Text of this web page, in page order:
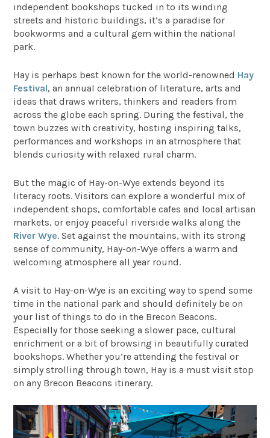
independent bookshops tucked in to its winding
streets and historic buildings, it’s a paradise for
bookworms and a cultural gem within the national
park.
Hay is perhaps best known for the world-renowned Hay
Festival, an annual celebration of literature, arts and
ideas that draws writers, thinkers and readers from
across the globe each spring. During the festival, the
town buzzes with creativity, hosting inspiring talks,
performances and workshops in an atmosphere that
blends curiosity with relaxed rural charm.
But the magic of Hay-on-Wye extends beyond its
literacy roots. Visitors can explore a wonderful mix of
independent shops, comfortable cafes and local artisan
markets, or enjoy peaceful riverside walks along the
River Wye. Set against the mountains, with its strong
sense of community, Hay-on-Wye offers a warm and
welcoming atmosphere all year round.
A visit to Hay-on-Wye is an exciting way to spend some
time in the national park and should definitely be on
your list of things to do in the Brecon Beacons.
Especially for those seeking a slower pace, cultural
enrichment or a bit of browsing in beautifully curated
bookshops. Whether you’re attending the festival or
simply strolling through town, Hay is a must visit stop
on any Brecon Beacons itinerary.